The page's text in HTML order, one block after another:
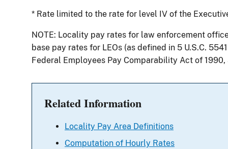
* Rate limited to the rate for level IV of the
NOTE: Locality pay rates for law enforcement
base pay rates for LEOs (as defined in 5 U.S.C.
Federal Employees Pay Comparability Act of 1990,
Related Information
Locality Pay Area Definitions
Computation of Hourly Rates